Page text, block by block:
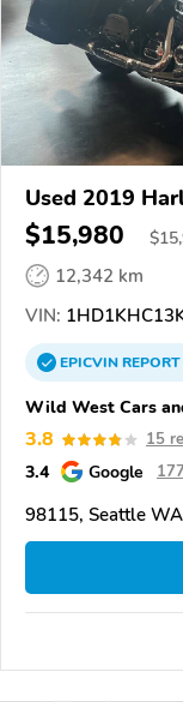
Used 2019
Glide
$15,980 $
12,342 km
VIN:
EPICVINREPORT
Wild West Cars
3.8 15
3.4 Google
98115, Seattle WA